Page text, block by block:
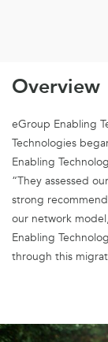
eGroup Enabling
Technologies
Enabling
“They assessed
strong
our network
Enabling
through this
Overview